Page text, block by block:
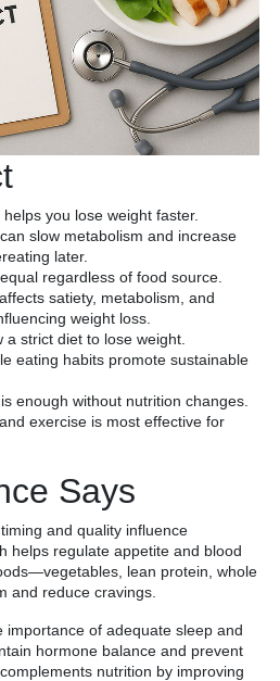
you lose weight faster.
slow metabolism and increase
later.
regardless of food source.
satiety, metabolism, and
weight loss.
a strict diet to lose weight.
eating habits promote sustainable
enough without nutrition changes.
exercise is most effective for
Says
and quality influence
helps regulate appetite and blood
lean protein, whole
and reduce cravings.
importance of adequate sleep and
hormone balance and prevent
nutrition by improving